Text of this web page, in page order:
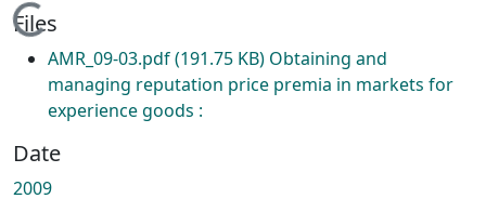
Loading...
Files
AMR_09-03.pdf(191.75 KB) Obtaining and
managing reputation price premia in markets for
experience goods :
Date
2009